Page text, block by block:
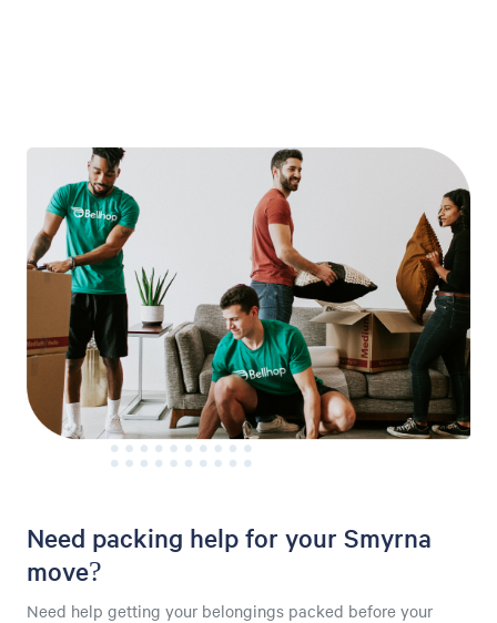
Need packing help for your Smyrna
move?
Need help getting your belongings packed before your